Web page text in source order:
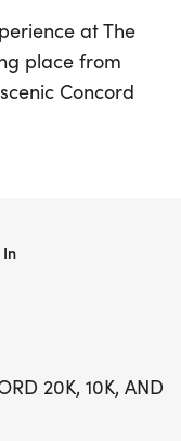
at The
place from
Concord
exciting trail
that
with the
or two for the
20K, 10K, AND
In